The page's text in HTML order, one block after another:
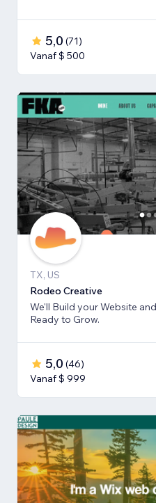
5,0 (71)
Vanaf $ 500
TX, US
Rodeo Creative
We'll Build your Website
Ready to Grow.
5,0 (46)
Vanaf $ 999